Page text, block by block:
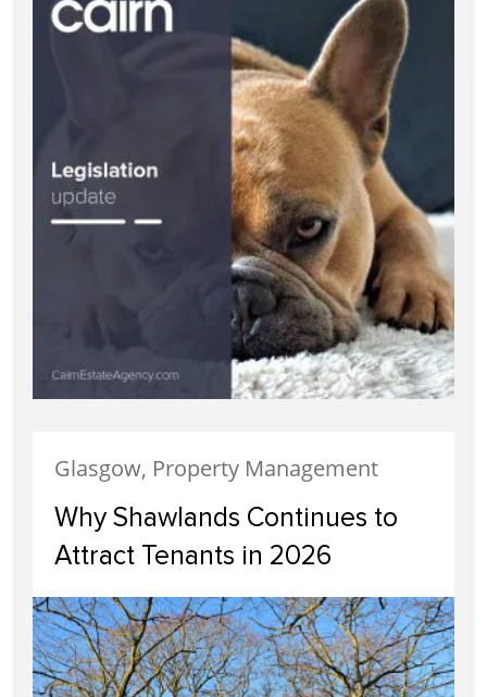
Glasgow, Property Management
Why Shawlands Continues to
Attract Tenants in 2026